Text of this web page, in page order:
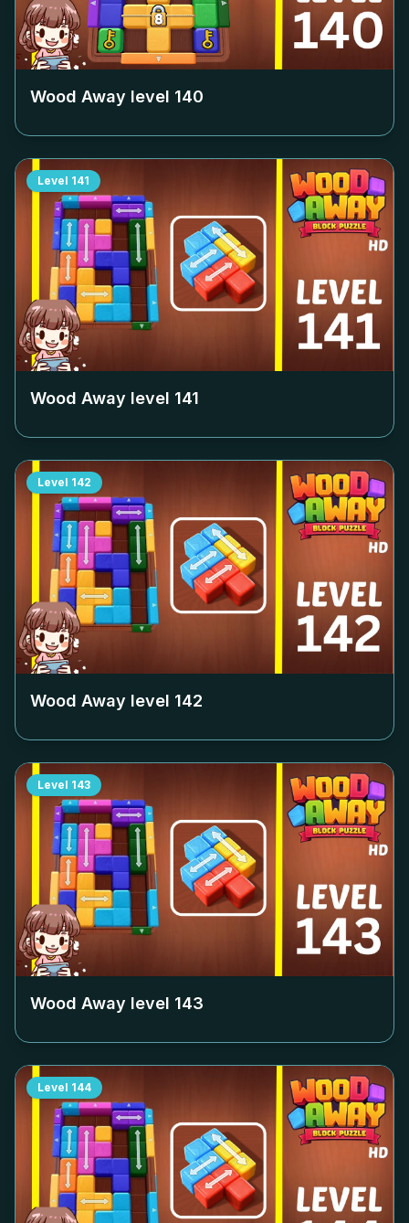
Wood Away level 140
Level 141
Wood Away level 141
Level 142
Wood Away level 142
Level 143
Wood Away level 143
Level 144